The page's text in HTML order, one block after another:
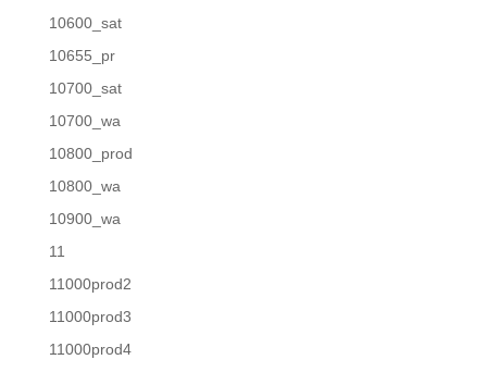
10600_sat
10655_pr
10700_sat
10700_wa
10800_prod
10800_wa
10900_wa
11
11000prod2
11000prod3
11000prod4